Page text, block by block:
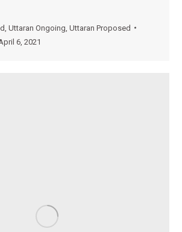
Uttaran Ongoing Uttaran Proposed
6, 2021